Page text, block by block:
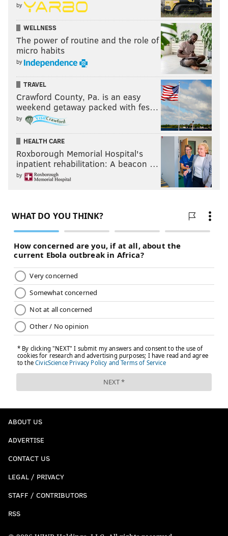
by
WELLNESS
The power of routine and the role of
micro habits
by
TRAVEL
Crawford County, Pa. is an easy
weekend getaway packed with fes…
by
HEALTH CARE
Roxborough Memorial Hospital's
inpatient rehabilitation: A beacon …
by
ABOUT US
ADVERTISE
CONTACT US
LEGAL / PRIVACY
STAFF / CONTRIBUTORS
RSS